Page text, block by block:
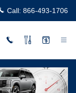
Call: 866-493-1706